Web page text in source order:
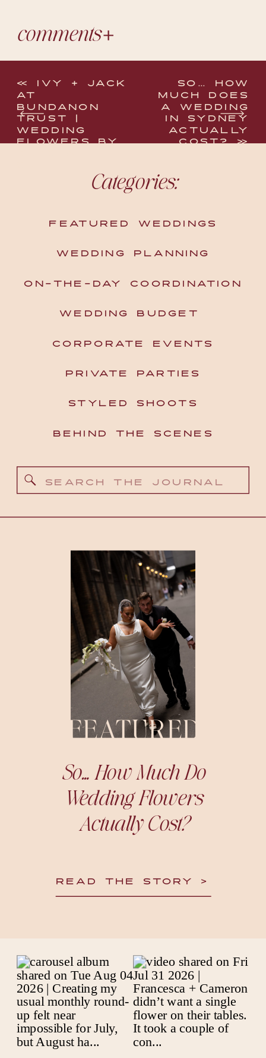
comments
SO… HOW
MUCH DOES
A WEDDING
IN SYDNEY
ACTUALLY
COST?»
« IVY + JACK
AT
BUNDANON
TRUST |
WEDDING
FLOWERS BY
So… How Much Do
Wedding Flowers
Actually Cost?
READ THE STORY >
FEATURED WEDDINGS
Categories:
WEDDING PLANNING
ON-THE-DAY COORDINATION
WEDDING BUDGET
CORPORATE EVENTS
PRIVATE PARTIES
STYLED SHOOTS
Search
for:
BEHIND THE SCENES
FEATURED